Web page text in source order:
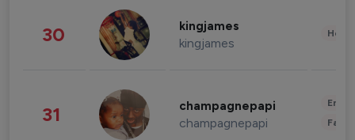
30 kingjames
kingjames
31 champagnepapi
champagnepapi